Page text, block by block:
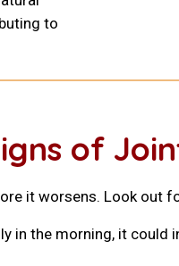
to
of
it worsens. Look out
in the morning, it